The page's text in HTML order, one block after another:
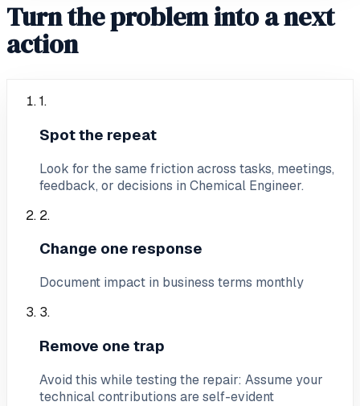
Turn the problem into a next
action
1.
Spot the repeat
Look for the same friction across tasks, meetings,
feedback, or decisions in Chemical Engineer.
2.
Change one response
Document impact in business terms monthly
3.
Remove one trap
Avoid this while testing the repair: Assume your
technical contributions are self-evident